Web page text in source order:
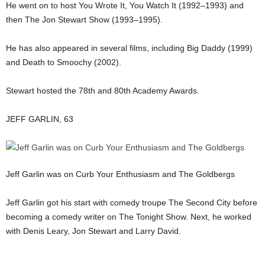
He went on to host You Wrote It, You Watch It (1992–1993) and
then The Jon Stewart Show (1993–1995).
He has also appeared in several films, including Big Daddy (1999)
and Death to Smoochy (2002).
Stewart hosted the 78th and 80th Academy Awards.
JEFF GARLIN, 63
Jeff Garlin was on Curb Your Enthusiasm and The Goldbergs
Jeff Garlin got his start with comedy troupe The Second City before
becoming a comedy writer on The Tonight Show. Next, he worked
with Denis Leary, Jon Stewart and Larry David.